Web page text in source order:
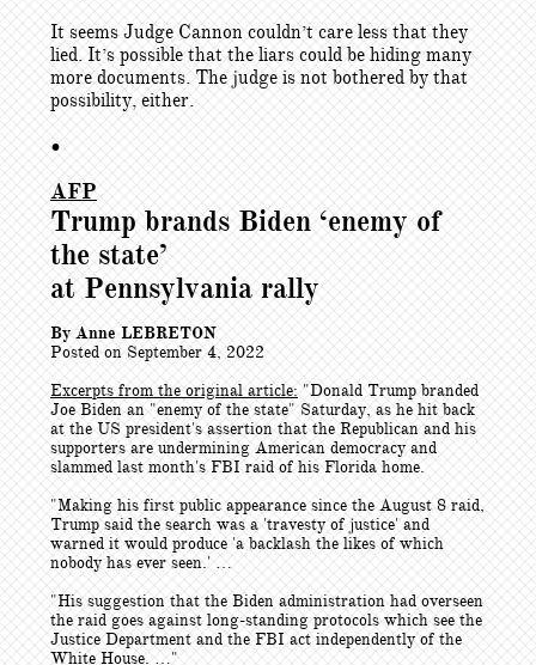
It seems Judge Cannon couldn’t care less that they
lied. It’s possible that the liars could be hiding many
more documents. The judge is not bothered by that
possibility, either.
•
AFP
Trump brands Biden ‘enemy of
the state’
at Pennsylvania rally
By Anne LEBRETON
Posted on September 4, 2022
Excerpts from the original article:"Donald Trump branded
Joe Biden an "enemy of the state" Saturday, as he hit back
at the US president's assertion that the Republican and his
supporters are undermining American democracy and
slammed last month's FBI raid of his Florida home.
"Making his first public appearance since the August 8 raid,
Trump said the search was a 'travesty of justice' and
warned it would produce 'a backlash the likes of which
nobody has ever seen.' …
"His suggestion that the Biden administration had overseen
the raid goes against long-standing protocols which see the
Justice Department and the FBI act independently of the
White House. …"